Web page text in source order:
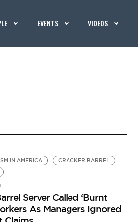
EVENTS VIDEOS
IN AMERICA
CRACKER BARREL
Server Called ‘Burnt
As Managers Ignored